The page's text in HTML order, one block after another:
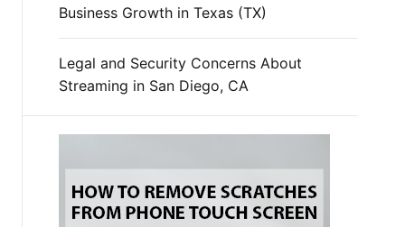
Business Growth in Texas (TX)
Legal and Security Concerns About
Streaming in San Diego, CA